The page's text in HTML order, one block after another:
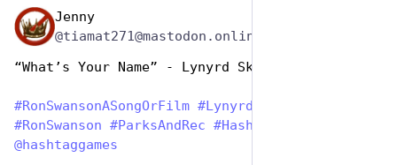
Jenny
@tiamat271@mastodon.online
“What’s Your Name” - Lynyrd Skynyrd
#RonSwansonASongOrFilm #LynyrdSkynyrd
#RonSwanson #ParksAndRec #HashTagGames
@hashtaggames